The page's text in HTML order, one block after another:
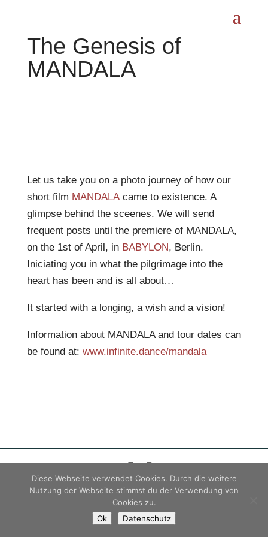
The Genesis of
MANDALA
Let us take you on a photo journey of how our
short film MANDALAcame to existence. A
glimpse behind the sceenes. We will send
frequent posts until the premiere of MANDALA,
on the 1st of April, in BABYLON, Berlin.
Iniciating you in what the pilgrimage into the
heart has been and is all about…
It started with a longing, a wish and a vision!
Information about MANDALA and tour dates can
be found at: www.infinite.dance/mandala
Impressum Datenschutz|
© 2026 Carola Stieber
Diese Webseite verwendet Cookies. Durch die weitere
Nutzung der Webseite stimmst du der Verwendung von
Cookies zu.
Ok
Datenschutz